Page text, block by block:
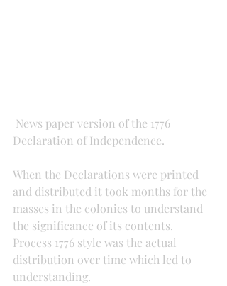
Declaration of Independence.
When the Declarations were printed
and distributed it took months for the
masses in the colonies to understand
the significance of its contents.
Process 1776 style was the actual
distribution over time which led to
understanding.